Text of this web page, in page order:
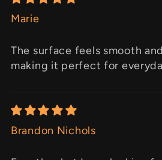
Marie
The surface feels smooth
making it perfect for
Brandon Nichols